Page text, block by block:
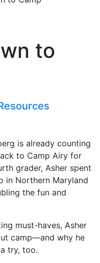
to
is already counting
to Camp Airy for
grader, Asher spent
in Northern Maryland
the fun and
must-haves, Asher
camp—and why he
try, too.